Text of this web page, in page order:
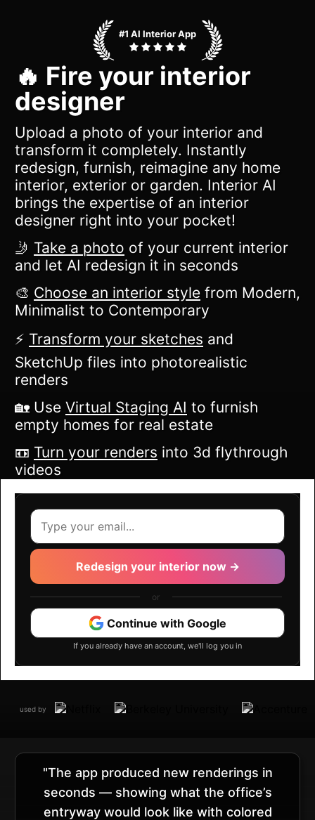
#1 AI Interior App
🔥 Fire your interior
designer
Upload a photo of your interior and
transform it completely. Instantly
redesign, furnish, reimagine any home
interior, exterior or garden. Interior AI
brings the expertise of an interior
designer right into your pocket!
🤳 Take a photo of your current interior
and let AI redesign it in seconds
🎨 Choose an interior style from Modern,
Minimalist to Contemporary
⚡️ Transform your sketches and
SketchUp files into photorealistic
renders
🏡 Use Virtual Staging AI to furnish
empty homes for real estate
📼 Turn your renders into 3d flythrough
videos
Redesign your interior now →
or
Continue with Google
If you already have an account, we'll log you in
used by
"The app produced new renderings in
seconds — showing what the office’s
entryway would look like with colored